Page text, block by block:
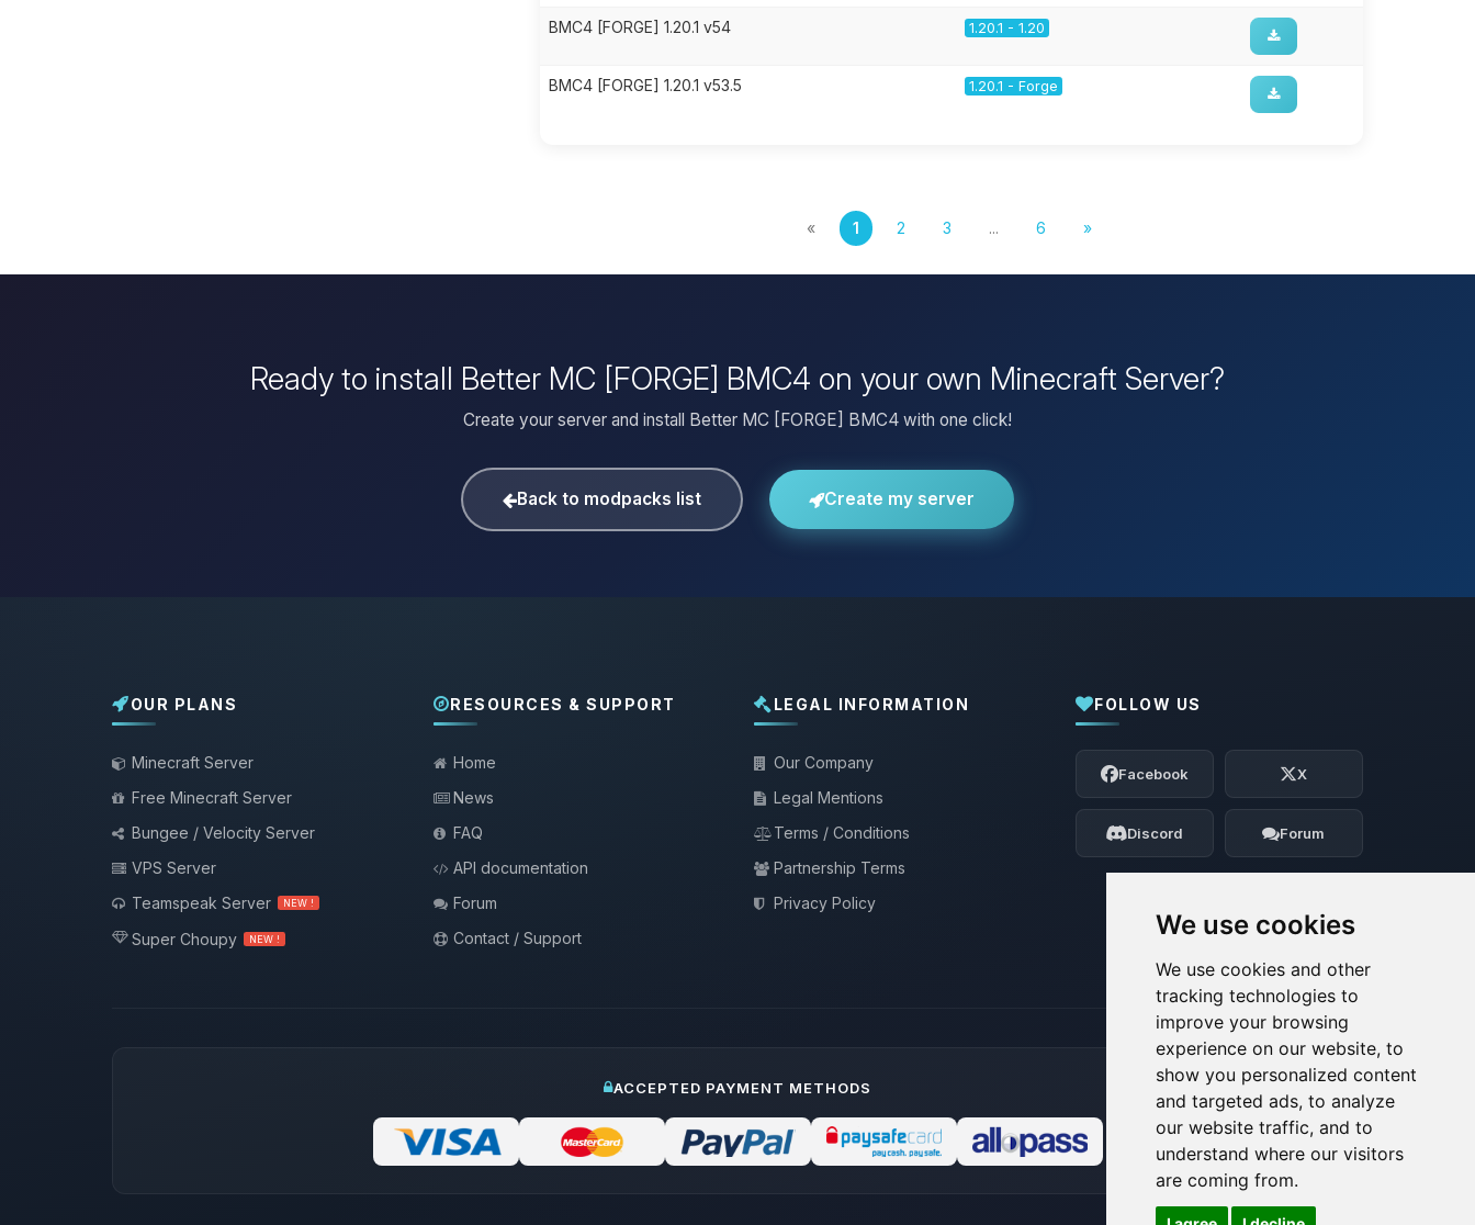
We use cookies
We use cookies and other
tracking technologies to
improve your browsing
experience on our website, to
show you personalized content
and targeted ads, to analyze
our website traffic, and to
understand where our visitors
are coming from.
BMC4 [FORGE] 1.20.1 v54 1.20.1 - 1.20
BMC4 [FORGE] 1.20.1 v53.5 1.20.1 - Forge
« 1 2 3 ... 6 »
Ready to install Better MC [FORGE] BMC4 on your own Minecraft Server?
Create your server and install Better MC [FORGE] BMC4 with one click!
Back to modpacks list Create my server
OUR PLANS
Minecraft Server
Free Minecraft Server
Bungee / Velocity Server
VPS Server
Teamspeak Server
NEW !
Super Choupy NEW !
RESOURCES & SUPPORT
Home
News
FAQ
API documentation
Forum
Contact / Support
LEGAL INFORMATION
Our Company
Legal Mentions
Terms / Conditions
Partnership Terms
Privacy Policy
FOLLOW US
Facebook X
Discord Forum
ACCEPTED PAYMENT METHODS
Yay, finally someone to talk to! I’m
Choupy, your little BoxToPlay assistant.
Tell me what you need, and I’ll wiggle
my tiny circuits to help you.
08/09/2026, 05:29 AM